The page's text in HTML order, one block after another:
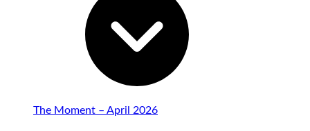
The Moment – April 2026